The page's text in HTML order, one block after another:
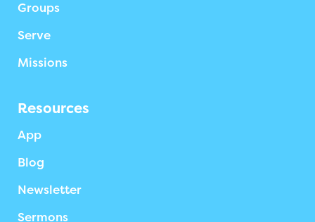
Groups
Serve
Missions
Resources
App
Blog
Newsletter
Sermons